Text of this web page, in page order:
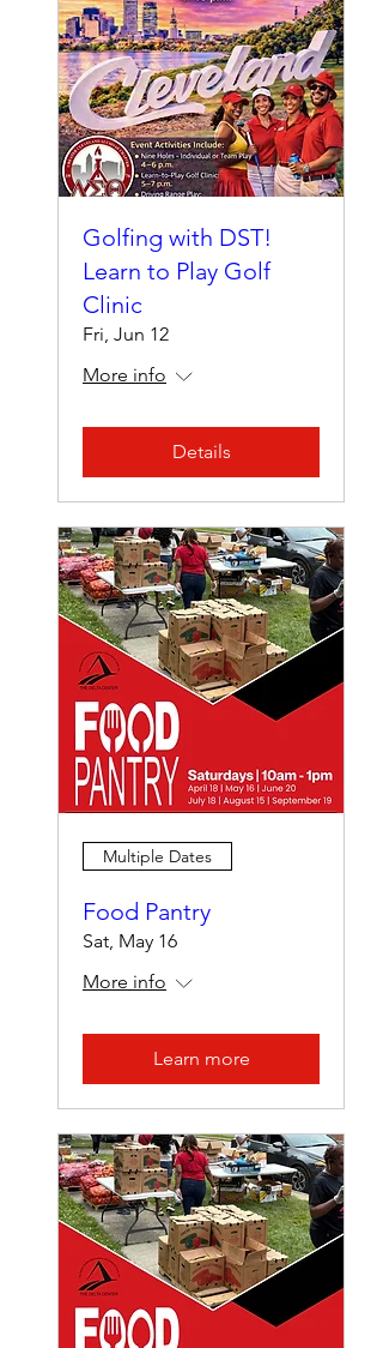
Golfing with DST!
Learn to Play Golf
Clinic
Fri, Jun 12
More info
Details
Multiple Dates
Food Pantry
Sat, May 16
More info
Learn more